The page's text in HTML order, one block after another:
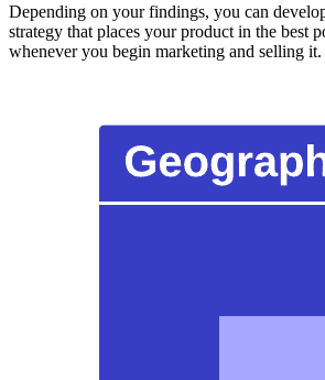
Depending on your findings, you can
strategy that places your product in the best
whenever you begin marketing and selling it.